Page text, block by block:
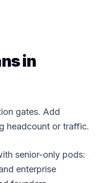
in
gates. Add
headcount or traffic.
senior-only pods:
enterprise